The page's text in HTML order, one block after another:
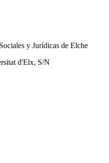
y Jurídicas de Elche
d'Elx, S/N